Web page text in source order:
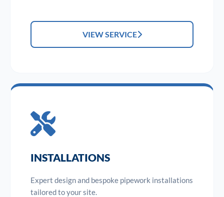
VIEW SERVICE
INSTALLATIONS
Expert design and bespoke pipework installations
tailored to your site.